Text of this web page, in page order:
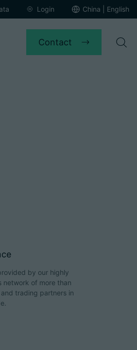
Login China | English
Contact
by our highly
network of more than
trading partners in